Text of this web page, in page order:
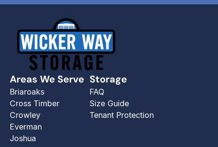
Areas We Serve
Briaroaks
Cross Timber
Crowley
Everman
Joshua
Storage
FAQ
Size Guide
Tenant Protection